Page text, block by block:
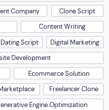
Company
Clone Script
Content Writing
Dating Script
Digital Marketing
Development
Ecommerce Solution
Freelancer Clone
Engine Optimization